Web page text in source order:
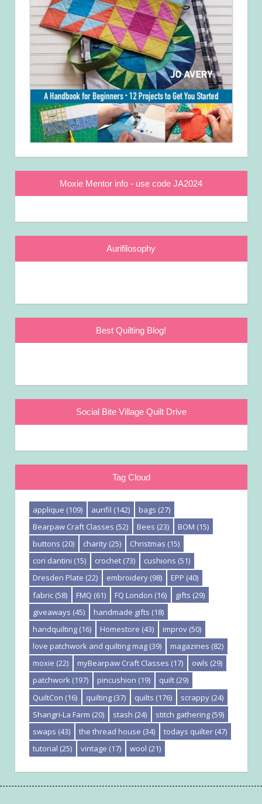
Moxie Mentor info - use code JA2024
Aurifilosophy
Best Quilting Blog!
Social Bite Village Quilt Drive
Tag Cloud
applique (109) aurifil (142) bags (27)
Bearpaw Craft Classes (52) Bees (23) BOM (15)
buttons (20) charity (25) Christmas (15)
cori dantini (15) crochet (73) cushions (51)
Dresden Plate (22) embroidery (98) EPP (40)
fabric (58) FMQ (61) FQ London (16) gifts (29)
giveaways (45) handmade gifts (18)
handquilting (16) Homestore (43) improv (50)
love patchwork and quilting mag (39) magazines (82)
moxie (22) myBearpaw Craft Classes (17) owls (29)
patchwork (197) pincushion (19) quilt (29)
QuiltCon (16) quilting (37) quilts (176) scrappy (24)
Shangri-La Farm (20) stash (24) stitch gathering (59)
swaps (43) the thread house (34) todays quilter (47)
tutorial (25) vintage (17) wool (21)